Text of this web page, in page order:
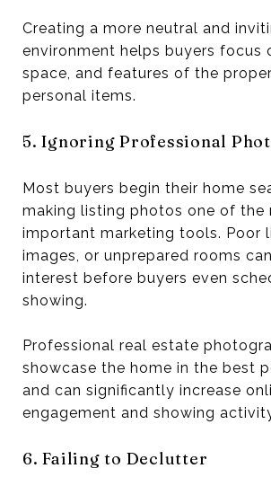
Creating a more neutral and
environment helps buyers focus
space, and features of the
personal items.
5. Ignoring Professional
Most buyers begin their home
making listing photos one of the
important marketing tools. Poor
images, or unprepared rooms
interest before buyers even
showing.
Professional real estate
showcase the home in the best
and can significantly increase
engagement and showing
6. Failing to Declutter